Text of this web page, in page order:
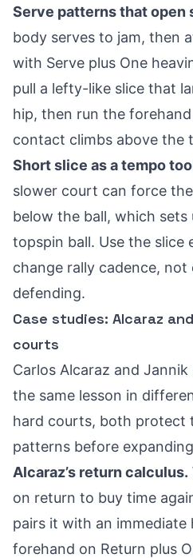
Serve patterns that open
body serves to jam, then
with Serve plus One
pull a lefty-like slice that
hip, then run the
contact climbs above the
Short slice as a tempo
slower court can force
below the ball, which
topspin ball. Use the slice
change rally cadence,
defending.
Case studies: Alcaraz
courts
Carlos Alcaraz and
the same lesson in
hard courts, both protect
patterns before
Alcaraz’s return calculus.
on return to buy time
pairs it with an
forehand on Return plus